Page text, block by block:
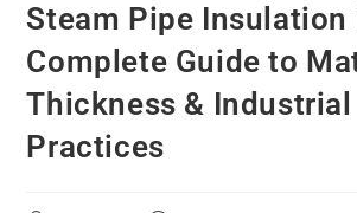
Steam Pipe
Complete Guide to
Thickness &
Practices